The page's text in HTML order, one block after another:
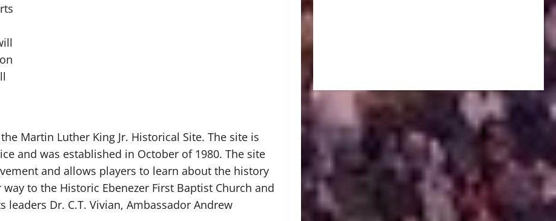
Martin Luther King Jr. Historical Site. The site is
and was established in October of 1980. The site
and allows players to learn about the history
to the Historic Ebenezer First Baptist Church and
Dr. C.T. Vivian, Ambassador Andrew